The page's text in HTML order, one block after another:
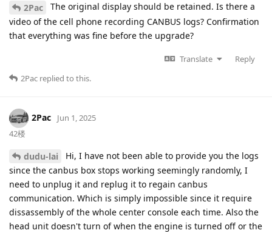
2Pac
The original display should be retained. Is there a
video of the cell phone recording CANBUS logs? Confirmation
that everything was fine before the upgrade?
Translate
Reply
2Pac replied to this.
2Pac
Jun 1, 2025
42楼
dudu-lai
Hi, I have not been able to provide you the logs
since the canbus box stops working seemingly randomly, I
need to unplug it and replug it to regain canbus
communication. Which is simply impossible since it require
dissassembly of the whole center console each time. Also the
head unit doesn't turn of when the engine is turned off or the